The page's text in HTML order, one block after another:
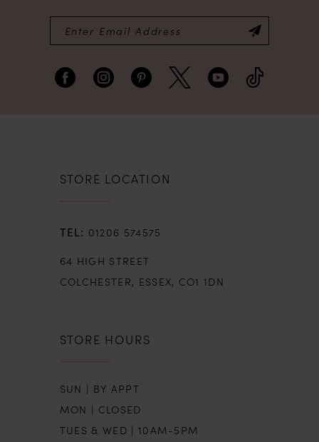
STORE LOCATION
01206 574575
64 HIGH STREET
COLCHESTER, ESSEX, CO1 1DN
STORE HOURS
SUN | BY APPT
MON | CLOSED
TUES & WED | 10AM-5PM